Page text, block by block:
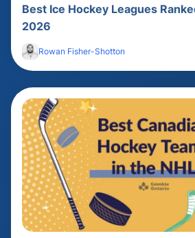
Best Ice Hockey Leagues
2026
Rowan Fisher-Shotton